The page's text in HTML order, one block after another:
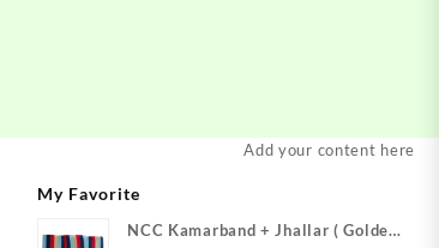
Add your content here
My Favorite
NCC Kamarband + Jhallar ( Golden